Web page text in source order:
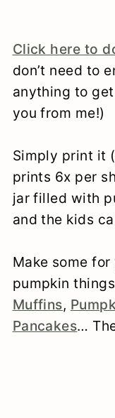
Click here to
don’t need to
anything to
you from me!)
Simply print it
prints 6x per
jar filled with
and the kids
Make some
pumpkin
Muffins,
Pancakes…